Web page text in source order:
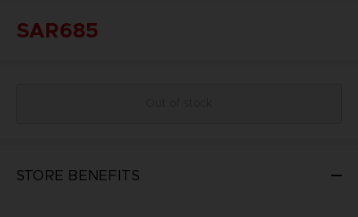
SAR685
STORE BENEFITS